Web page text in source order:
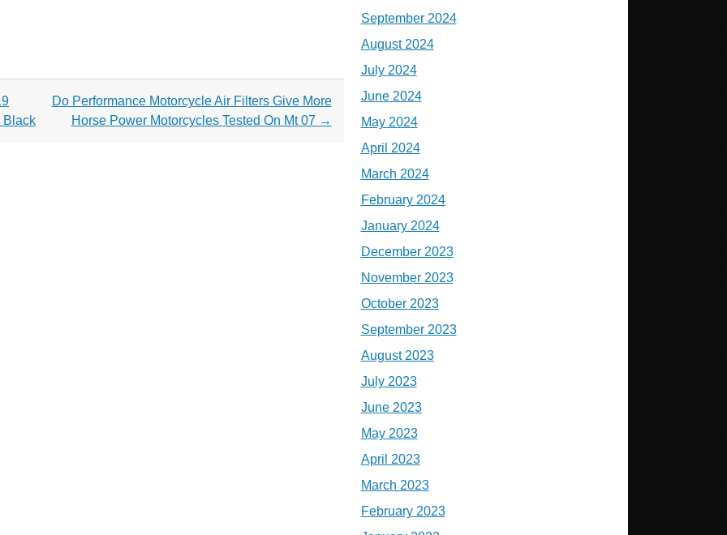
Black
Do Performance Motorcycle Air Filters Give More
Horse Power Motorcycles Tested On Mt 07 →
September 2024
August 2024
July 2024
June 2024
May 2024
April 2024
March 2024
February 2024
January 2024
December 2023
November 2023
October 2023
September 2023
August 2023
July 2023
June 2023
May 2023
April 2023
March 2023
February 2023